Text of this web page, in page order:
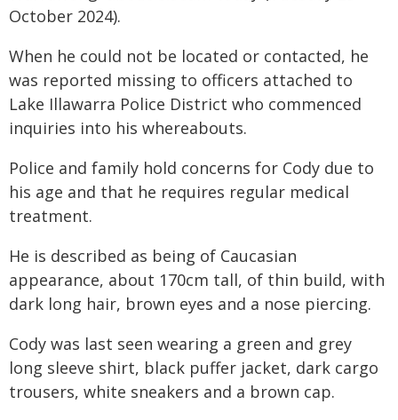
October 2024).
When he could not be located or contacted, he
was reported missing to officers attached to
Lake Illawarra Police District who commenced
inquiries into his whereabouts.
Police and family hold concerns for Cody due to
his age and that he requires regular medical
treatment.
He is described as being of Caucasian
appearance, about 170cm tall, of thin build, with
dark long hair, brown eyes and a nose piercing.
Cody was last seen wearing a green and grey
long sleeve shirt, black puffer jacket, dark cargo
trousers, white sneakers and a brown cap.